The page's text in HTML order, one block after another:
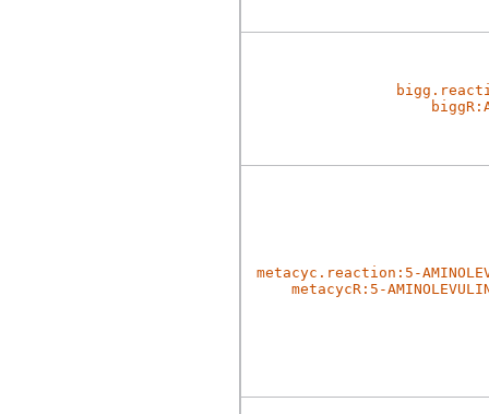
metacyc.reaction:5-
metacycR:5-